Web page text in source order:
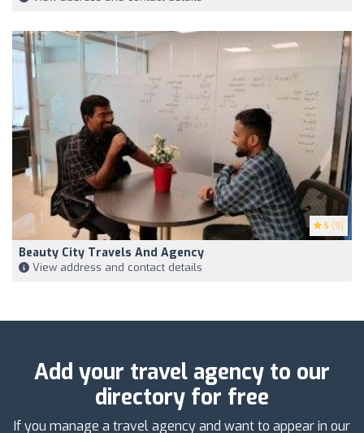
5 (9)
Beauty City Travels And Agency
View address and contact details
Add your travel agency to our
directory for free
If you manage a travel agency and want to appear in our